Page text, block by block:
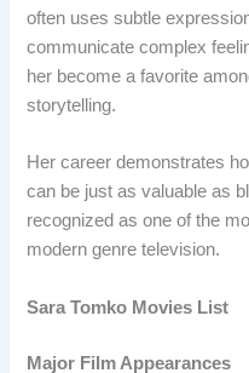
often uses subtle
communicate complex
her become a favorite
storytelling.
Her career demonstrates
can be just as valuable as
recognized as one of the
modern genre television.
Sara Tomko Movies List
Major Film Appearances